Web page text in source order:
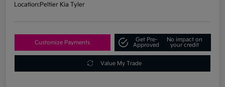
Location:Peltier Kia Tyler
Customize Payments
Get Pre-
Approved
No impact on
your credit
Value My Trade